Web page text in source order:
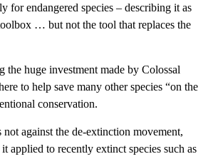
for endangered species ­– describing it as
… but not the tool that replaces the
the huge investment made by Colossal
to help save many other species “on the
conservation.
against the de-extinction movement,
applied to recently extinct species such as